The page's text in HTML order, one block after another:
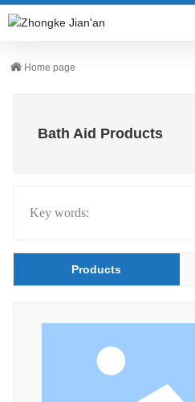
Home page
Bath Aid Products
Key words:
Products